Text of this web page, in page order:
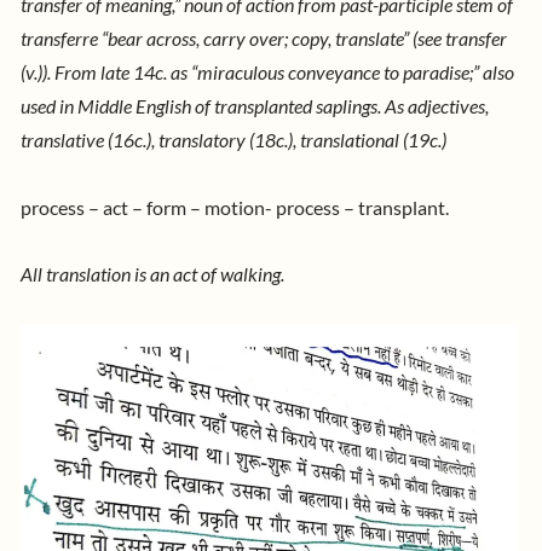
transfer of meaning,” noun of action from past-participle stem of
transferre “bear across, carry over; copy, translate” (see transfer
(v.)). From late 14c. as “miraculous conveyance to paradise;” also
used in Middle English of transplanted saplings. As adjectives,
translative (16c.), translatory (18c.), translational (19c.)
process – act – form – motion- process – transplant.
All translation is an act of walking.